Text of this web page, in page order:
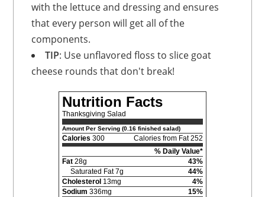
with the lettuce and dressing and ensures
that every person will get all of the
components.
TIP: Use unflavored floss to slice goat
cheese rounds that don't break!
Nutrition Facts
Thanksgiving Salad
Amount Per Serving (0.16 finished salad)
Calories 300
Calories from Fat 252
% Daily Value*
Fat 28g
43%
Saturated Fat 7g
44%
Cholesterol 13mg
4%
Sodium 336mg
15%